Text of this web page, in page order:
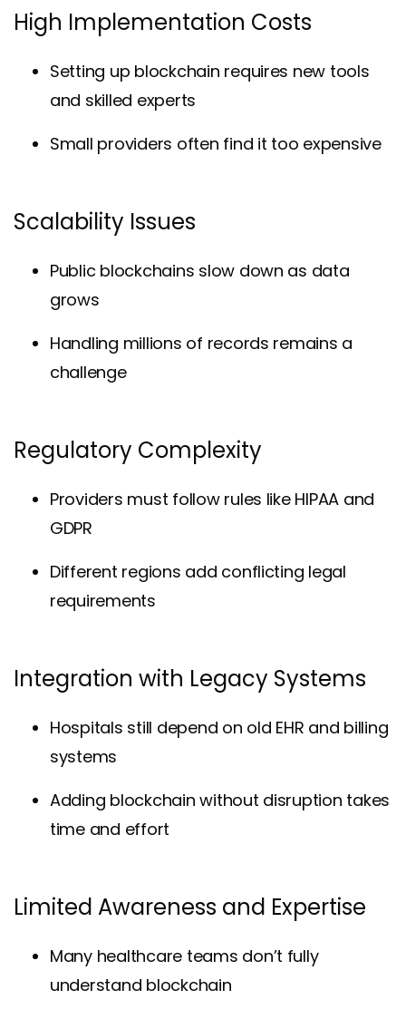
High Implementation Costs
Setting up blockchain requires new tools
and skilled experts
Small providers often find it too expensive
Scalability Issues
Public blockchains slow down as data
grows
Handling millions of records remains a
challenge
Regulatory Complexity
Providers must follow rules like HIPAA and
GDPR
Different regions add conflicting legal
requirements
Integration with Legacy Systems
Hospitals still depend on old EHR and billing
systems
Adding blockchain without disruption takes
time and effort
Limited Awareness and Expertise
Many healthcare teams don’t fully
understand blockchain